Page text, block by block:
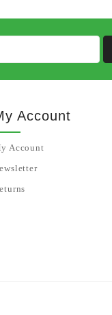
Account
Account